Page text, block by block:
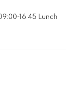
16:45 Lunch